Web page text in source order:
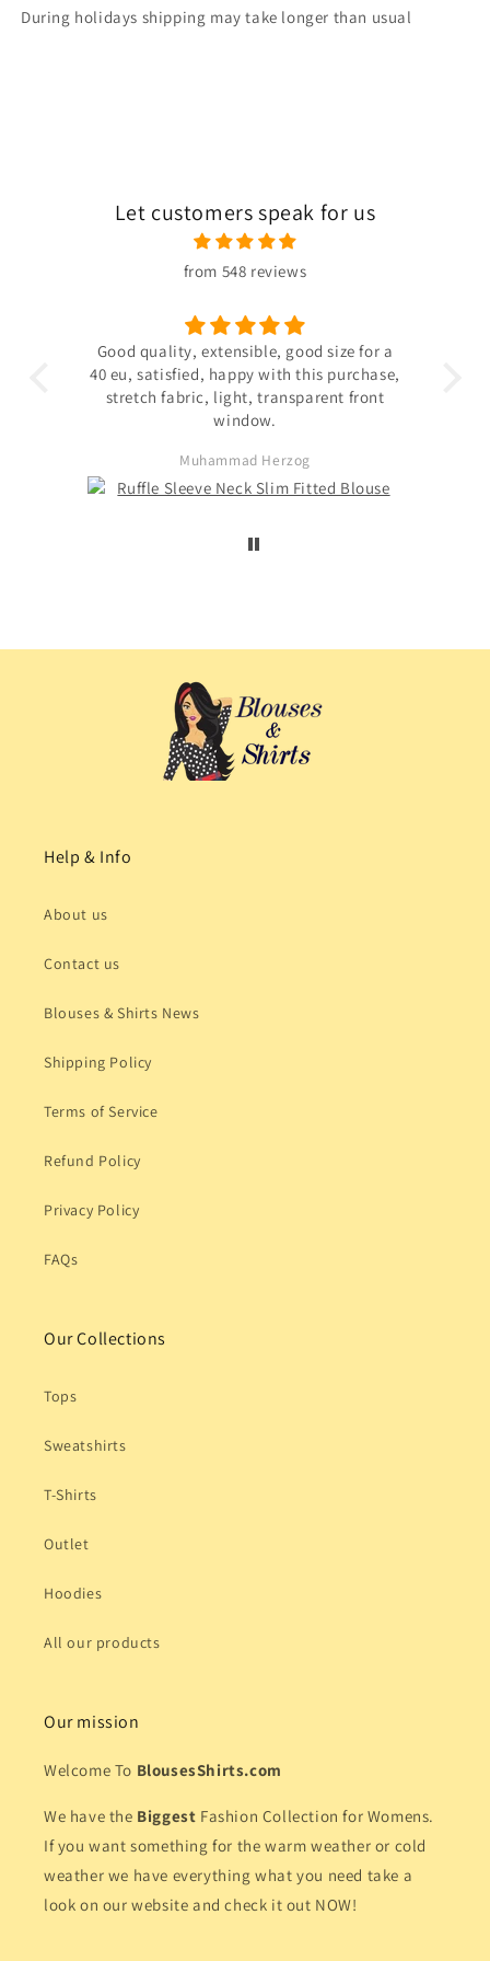
During holidays shipping may take longer than usual
Let customers speak for us
from 548 reviews
Good quality, extensible, good size for a
40 eu, satisfied, happy with this purchase,
stretch fabric, light, transparent front
window.
Muhammad Herzog
Help & Info
About us
Contact us
Blouses & Shirts News
Shipping Policy
Terms of Service
Refund Policy
Privacy Policy
FAQs
Our Collections
Tops
Sweatshirts
T-Shirts
Outlet
Hoodies
All our products
Our mission
Welcome To BlousesShirts.com
We have the Biggest Fashion Collection for Womens.
If you want something for the warm weather or cold
weather we have everything what you need take a
look on our website and check it out NOW!